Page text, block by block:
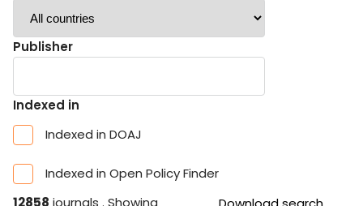
Publisher
Indexed in
Indexed in DOAJ
Indexed in Open Policy Finder
12858 journals . Showing